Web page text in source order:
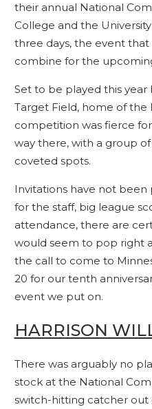
their annual National
College and the
three days, the event that
combine for the
Set to be played this year
Target Field, home of the
competition was fierce
way there, with a group
coveted spots.
Invitations have not
for the staff, big league
attendance, there are
would seem to pop right
the call to come to
20 for our tenth
event we put on.
HARRISON
There was arguably no
stock at the National
switch-hitting catcher out